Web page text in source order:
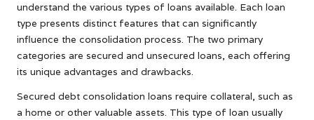
understand the various types of loans available. Each loan
type presents distinct features that can significantly
influence the consolidation process. The two primary
categories are secured and unsecured loans, each offering
its unique advantages and drawbacks.
Secured debt consolidation loans require collateral, such as
a home or other valuable assets. This type of loan usually